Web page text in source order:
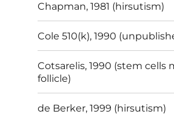
Chapman, 1981 (hirsutism)
Cole 510(k), 1990
Cotsarelis, 1990 (stem cells
follicle)
de Berker, 1999 (hirsutism)